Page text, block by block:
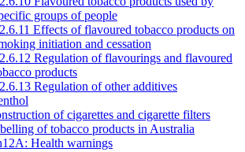
groups of people
Effects of flavoured tobacco products on
initiation and cessation
Regulation of flavourings and flavoured
products
Regulation of other additives
of cigarettes and cigarette filters
of tobacco products in Australia
Health warnings